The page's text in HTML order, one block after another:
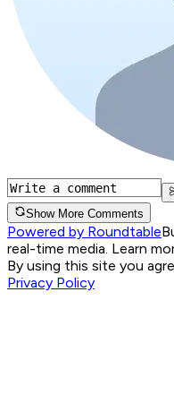
Show More Comments
Powered by Roundtable
real-time media. Learn
By using this site you
Privacy Policy